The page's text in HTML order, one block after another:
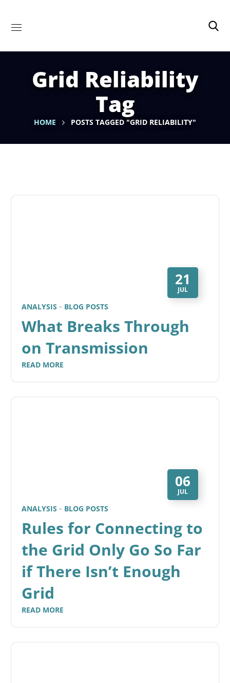
Grid Reliability
Tag
HOME POSTS TAGGED "GRID RELIABILITY"
21
JUL
ANALYSIS BLOG POSTS
What Breaks Through
on Transmission
READ MORE
06
JUL
ANALYSIS BLOG POSTS
Rules for Connecting to
the Grid Only Go So Far
if There Isn’t Enough
Grid
READ MORE